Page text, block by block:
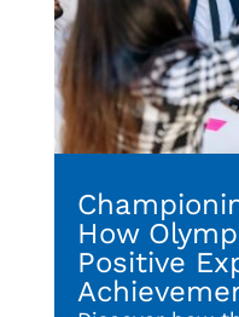
How
Positive